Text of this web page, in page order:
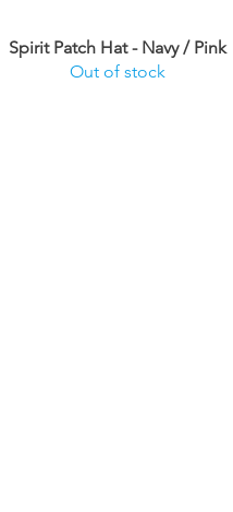
Spirit Patch Hat - Navy / Pink
Out of stock